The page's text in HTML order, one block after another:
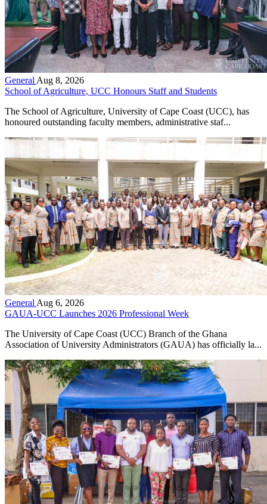
General Aug 8, 2026
School of Agriculture, UCC Honours Staff and Students
The School of Agriculture, University of Cape Coast (UCC), has
honoured outstanding faculty members, administrative staf...
General Aug 6, 2026
GAUA-UCC Launches 2026 Professional Week
The University of Cape Coast (UCC) Branch of the Ghana
Association of University Administrators (GAUA) has officially la...